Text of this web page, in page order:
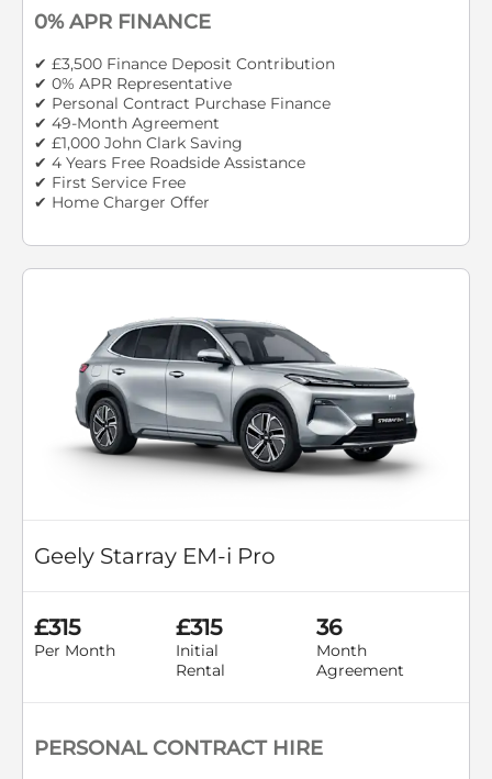
0% APR FINANCE
✔ £3,500 Finance Deposit Contribution
✔ 0% APR Representative
✔ Personal Contract Purchase Finance
✔ 49-Month Agreement
✔ £1,000 John Clark Saving
✔ 4 Years Free Roadside Assistance
✔ First Service Free
✔ Home Charger Offer
Geely Starray EM-i Pro
£315
Per Month
£315
Initial
Rental
36
Month
Agreement
PERSONAL CONTRACT HIRE